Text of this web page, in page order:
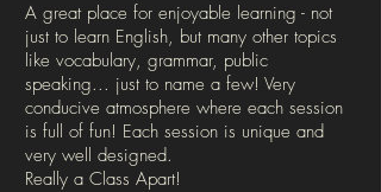
A great place for enjoyable learning - not
just to learn English, but many other topics
like vocabulary, grammar, public
speaking... just to name a few! Very
conducive atmosphere where each session
is full of fun! Each session is unique and
very well designed.
Really a Class Apart!